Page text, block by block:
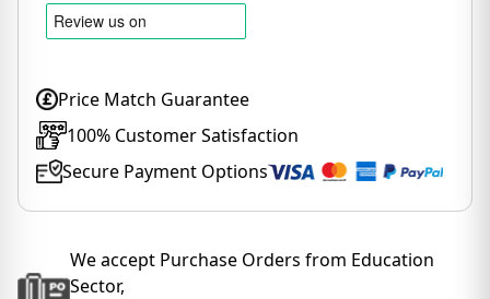
Price Match Guarantee
100% Customer Satisfaction
Secure Payment Options
We accept Purchase Orders from Education
Sector,